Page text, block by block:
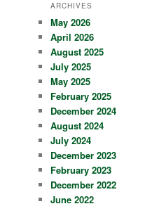
ARCHIVES
May 2026
April 2026
August 2025
July 2025
May 2025
February 2025
December 2024
August 2024
July 2024
December 2023
February 2023
December 2022
June 2022